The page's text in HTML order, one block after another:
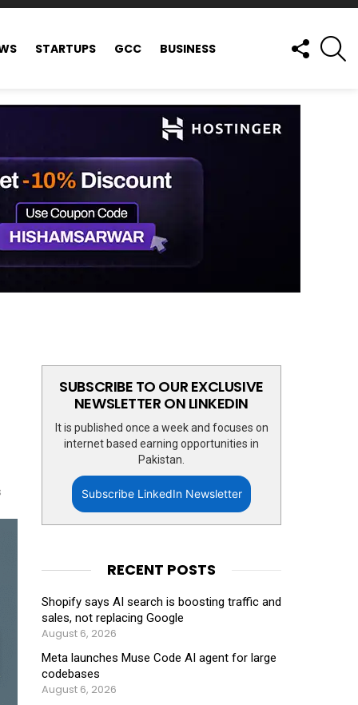
STARTUPS GCC BUSINESS
FOLLOW
US
SUBSCRIBE TO OUR EXCLUSIVE
NEWSLETTER ON LINKEDIN
It is published once a week and focuses on
internet based earning opportunities in
Pakistan.
Subscribe LinkedIn Newsletter
RECENT POSTS
Shopify says AI search is boosting traffic and
sales, not replacing Google
August 6, 2026
Meta launches Muse Code AI agent for large
codebases
August 6, 2026